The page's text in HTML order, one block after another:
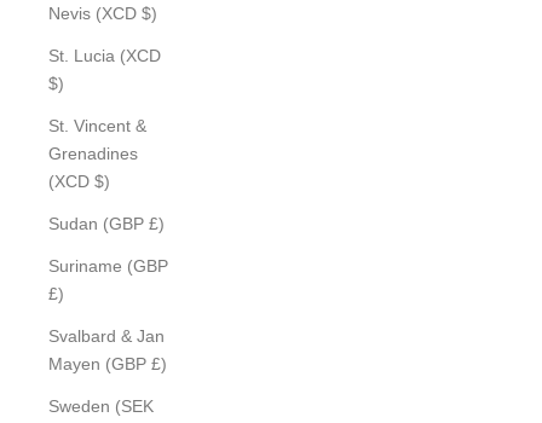
Nevis (XCD $)
St. Lucia (XCD
$)
St. Vincent &
Grenadines
(XCD $)
Sudan (GBP £)
Suriname (GBP
£)
Svalbard & Jan
Mayen (GBP £)
Sweden (SEK